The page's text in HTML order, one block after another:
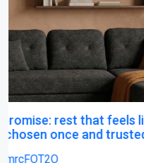
Buy Zopiclone 7.5
Support Options
Posted by xanaxonline